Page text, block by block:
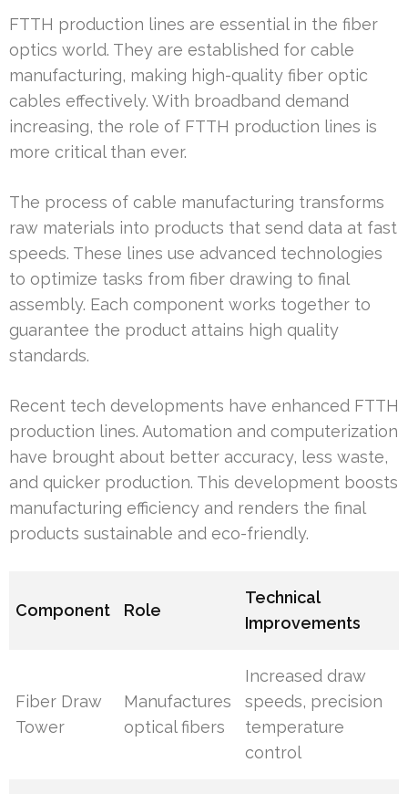
FTTH production lines are essential in the fiber
optics world. They are established for cable
manufacturing, making high-quality fiber optic
cables effectively. With broadband demand
increasing, the role of FTTH production lines is
more critical than ever.
The process of cable manufacturing transforms
raw materials into products that send data at fast
speeds. These lines use advanced technologies
to optimize tasks from fiber drawing to final
assembly. Each component works together to
guarantee the product attains high quality
standards.
Recent tech developments have enhanced FTTH
production lines. Automation and computerization
have brought about better accuracy, less waste,
and quicker production. This development boosts
manufacturing efficiency and renders the final
products sustainable and eco-friendly.
Component Role
Technical
Improvements
Fiber Draw
Tower
Manufactures
optical fibers
Increased draw
speeds, precision
temperature
control